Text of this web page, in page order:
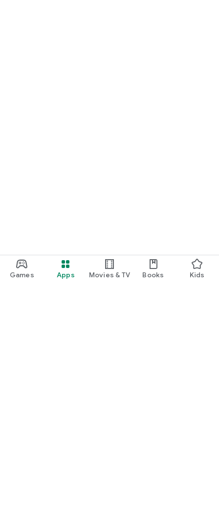
Games Apps Movies & TV Books Kids